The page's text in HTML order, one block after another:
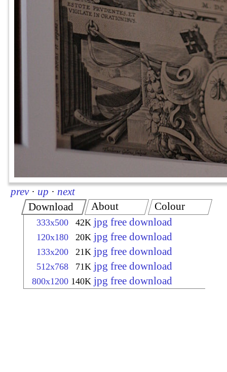
prev · up · next
Download
333x500 42K jpg free download
120x180 20K jpg free download
133x200 21K jpg free download
512x768 71K jpg free download
800x1200 140K jpg free download
About Colour